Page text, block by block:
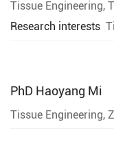
Tissue Engineering,
Research interests
PhD Haoyang Mi
Tissue Engineering,